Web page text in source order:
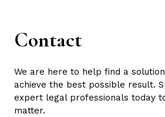
Contact
We are here to help find a
achieve the best possible result.
expert legal professionals today
matter.